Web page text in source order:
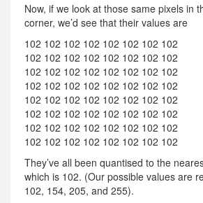
Now, if we look at those same pixels in
corner, we’d see that their values are
102 102 102 102 102 102 102 102
102 102 102 102 102 102 102 102
102 102 102 102 102 102 102 102
102 102 102 102 102 102 102 102
102 102 102 102 102 102 102 102
102 102 102 102 102 102 102 102
102 102 102 102 102 102 102 102
102 102 102 102 102 102 102 102
They’ve all been quantised to the
which is 102. (Our possible values are
102, 154, 205, and 255).